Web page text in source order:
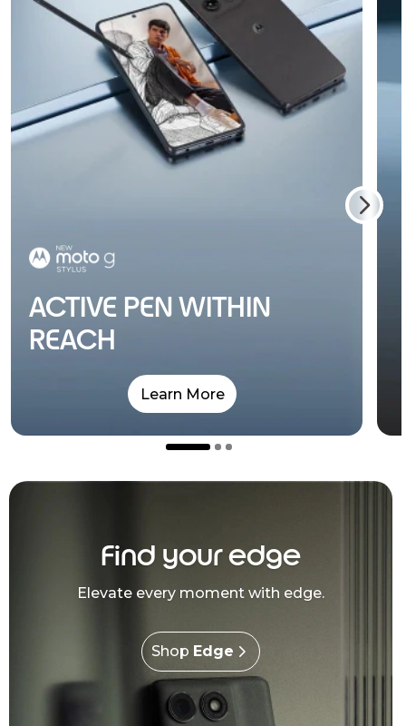
ACTIVE PEN WITHIN
REACH
Learn More
Find your edge
Elevate every moment with edge.
Shop Edge